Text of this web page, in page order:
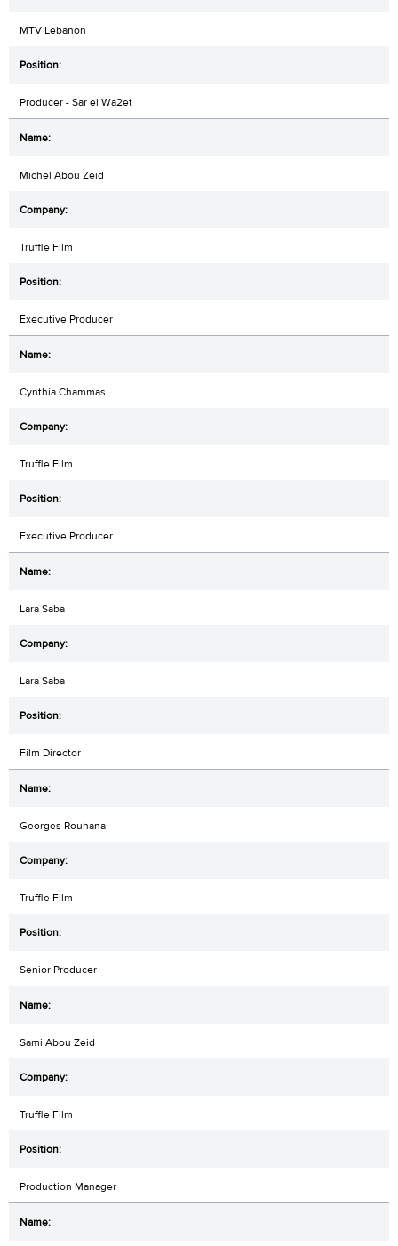
MTV Lebanon
Producer - Sar el Wa2et
Michel Abou Zeid
Truffle Film
Executive Producer
Cynthia Chammas
Truffle Film
Executive Producer
Lara Saba
Lara Saba
Film Director
Georges Rouhana
Truffle Film
Senior Producer
Sami Abou Zeid
Truffle Film
Production Manager